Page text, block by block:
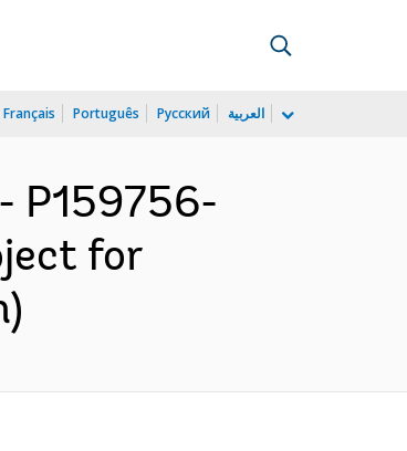
Français Português Русский العربية
P159756-
for